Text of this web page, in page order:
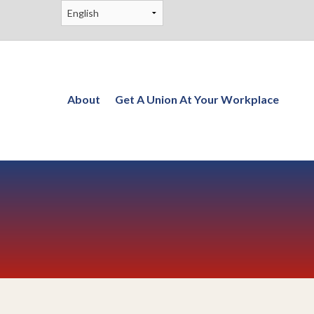
About Get A Union At Your Workplace